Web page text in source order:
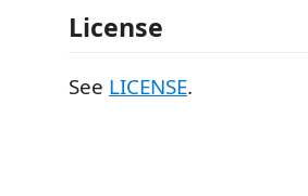
License
See LICENSE.